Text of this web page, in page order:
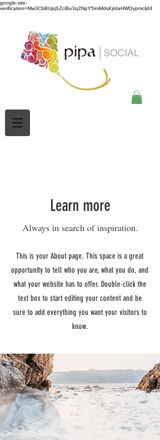
google-site-
verification=Mw3CbBUpjSZciBu3q2NpY5imMdsKjtdaHWOypmclj44
Learn more
Always in search of inspiration.
This is your About page. This space is a great
opportunity to tell who you are, what you do, and
what your website has to offer. Double-click the
text box to start editing your content and be
sure to add everything you want your visitors to
know.